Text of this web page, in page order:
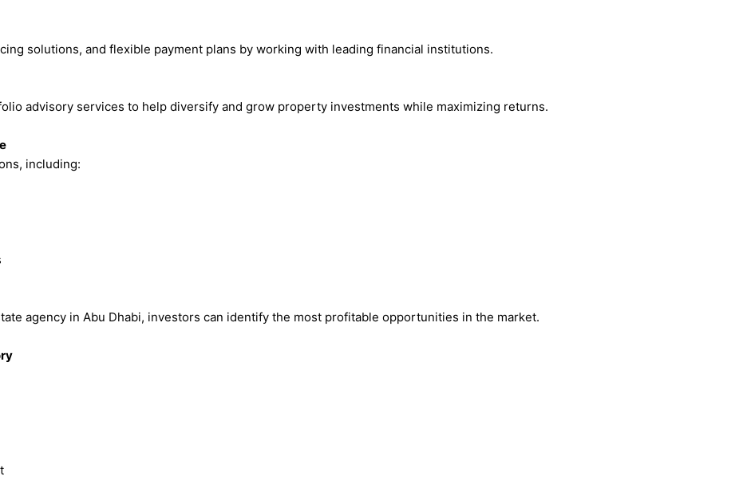
solutions, and flexible payment plans by working with leading financial institutions.
advisory services to help diversify and grow property investments while maximizing returns.
including:
agency in Abu Dhabi, investors can identify the most profitable opportunities in the market.